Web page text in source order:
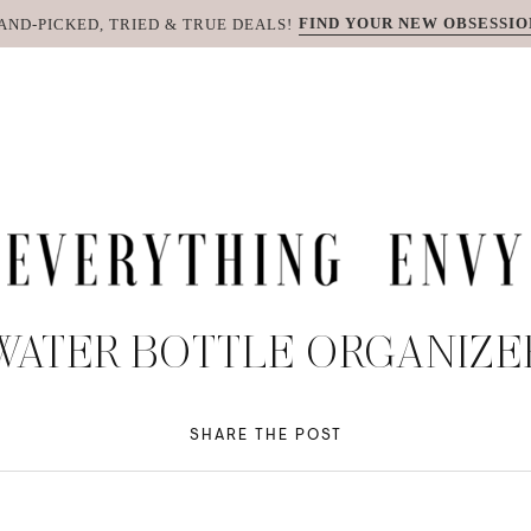
PICKED, TRIED & TRUE DEALS! FIND YOUR NEW
BOTTLE
SHARE THE POST